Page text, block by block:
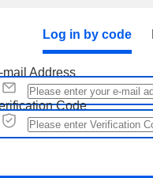
Log in by code
mail Address
Code